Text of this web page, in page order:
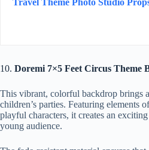
Travel Theme Photo Studio
10. Doremi 7×5 Feet Circus Theme
This vibrant, colorful backdrop brings
children’s parties. Featuring elements
playful characters, it creates an
young audience.